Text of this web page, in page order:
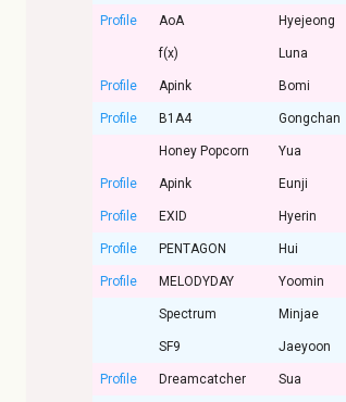
Profile AoA Hyejeong
f(x) Luna
Profile Apink Bomi
Profile B1A4 Gongchan
Honey Popcorn Yua
Profile Apink Eunji
Profile EXID Hyerin
Profile PENTAGON Hui
Profile MELODYDAY Yoomin
Spectrum Minjae
SF9 Jaeyoon
Profile Dreamcatcher Sua